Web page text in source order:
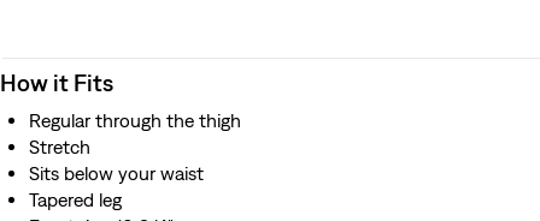
How it Fits
Regular through the thigh
Stretch
Sits below your waist
Tapered leg